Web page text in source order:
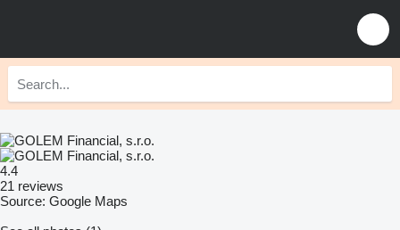
4.4
21 reviews
Source: Google Maps